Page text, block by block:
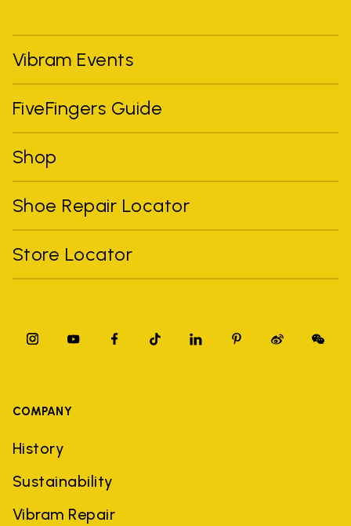
Vibram Events
FiveFingers Guide
Shop
Shoe Repair Locator
Store Locator
COMPANY
History
Sustainability
Vibram Repair